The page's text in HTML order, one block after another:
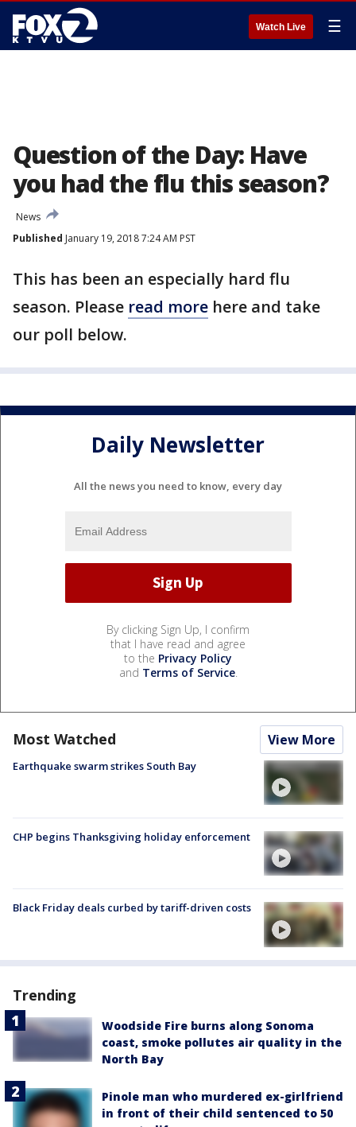
Watch Live ☰
Question of the Day: Have
you had the flu this season?
News
Published January 19, 2018 7:24 AM PST
This has been an especially hard flu
season. Please read more here and take
our poll below.
Daily Newsletter
All the news you need to know, every day
By clicking Sign Up, I confirm
that I have read and agree
to the Privacy Policy
and Terms of Service.
Most Watched View More
Earthquake swarm strikes South Bay
CHP begins Thanksgiving holiday enforcement
Black Friday deals curbed by tariff-driven costs
Trending
Woodside Fire burns along Sonoma
coast, smoke pollutes air quality in the
North Bay
Pinole man who murdered ex-girlfriend
in front of their child sentenced to 50